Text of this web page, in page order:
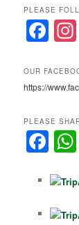
r
c
PLEASE
F
a
c
e
b
o
k
OUR
https://
PLEASE
F
a
c
e